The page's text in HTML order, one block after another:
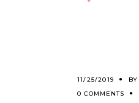
11/25/2019 BY
0 COMMENTS